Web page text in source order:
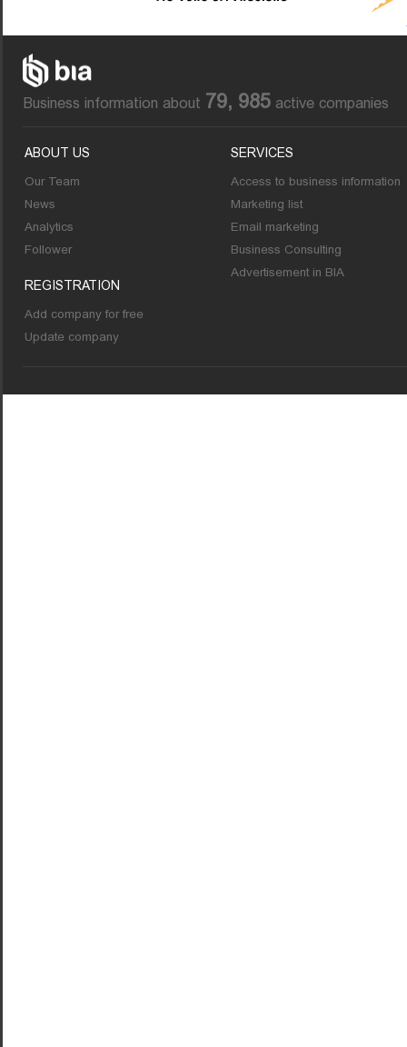
Business information about 79, 985 active companies
ABOUT US
Our Team
News
Analytics
Follower
REGISTRATION
Add company for free
Update company
SERVICES
Access to business information
Marketing list
Email marketing
Business Consulting
Advertisement in BIA